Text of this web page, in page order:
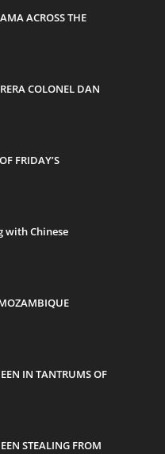
ACROSS THE
COLONEL DAN
FRIDAY’S
with Chinese
IN TANTRUMS OF
STEALING FROM